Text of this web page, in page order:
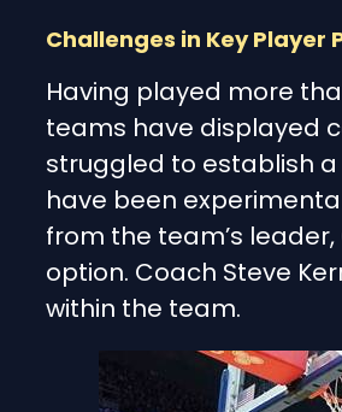
Challenges in Key Player
Having played more
teams have displayed
struggled to establish
have been
from the team’s
option. Coach Steve
within the team.